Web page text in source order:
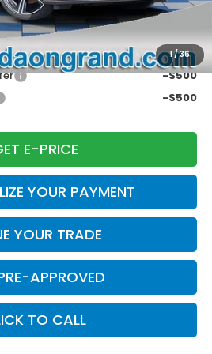
1/36
-$500
-$500
E-PRICE
YOUR PAYMENT
YOUR TRADE
APPROVED
TO CALL